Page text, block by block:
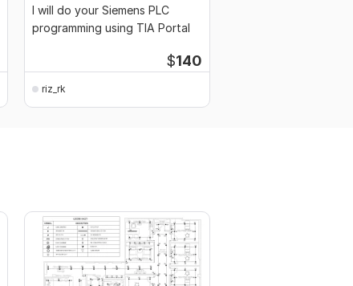
I will do your Siemens PLC
programming using TIA Portal
$140
riz_rk